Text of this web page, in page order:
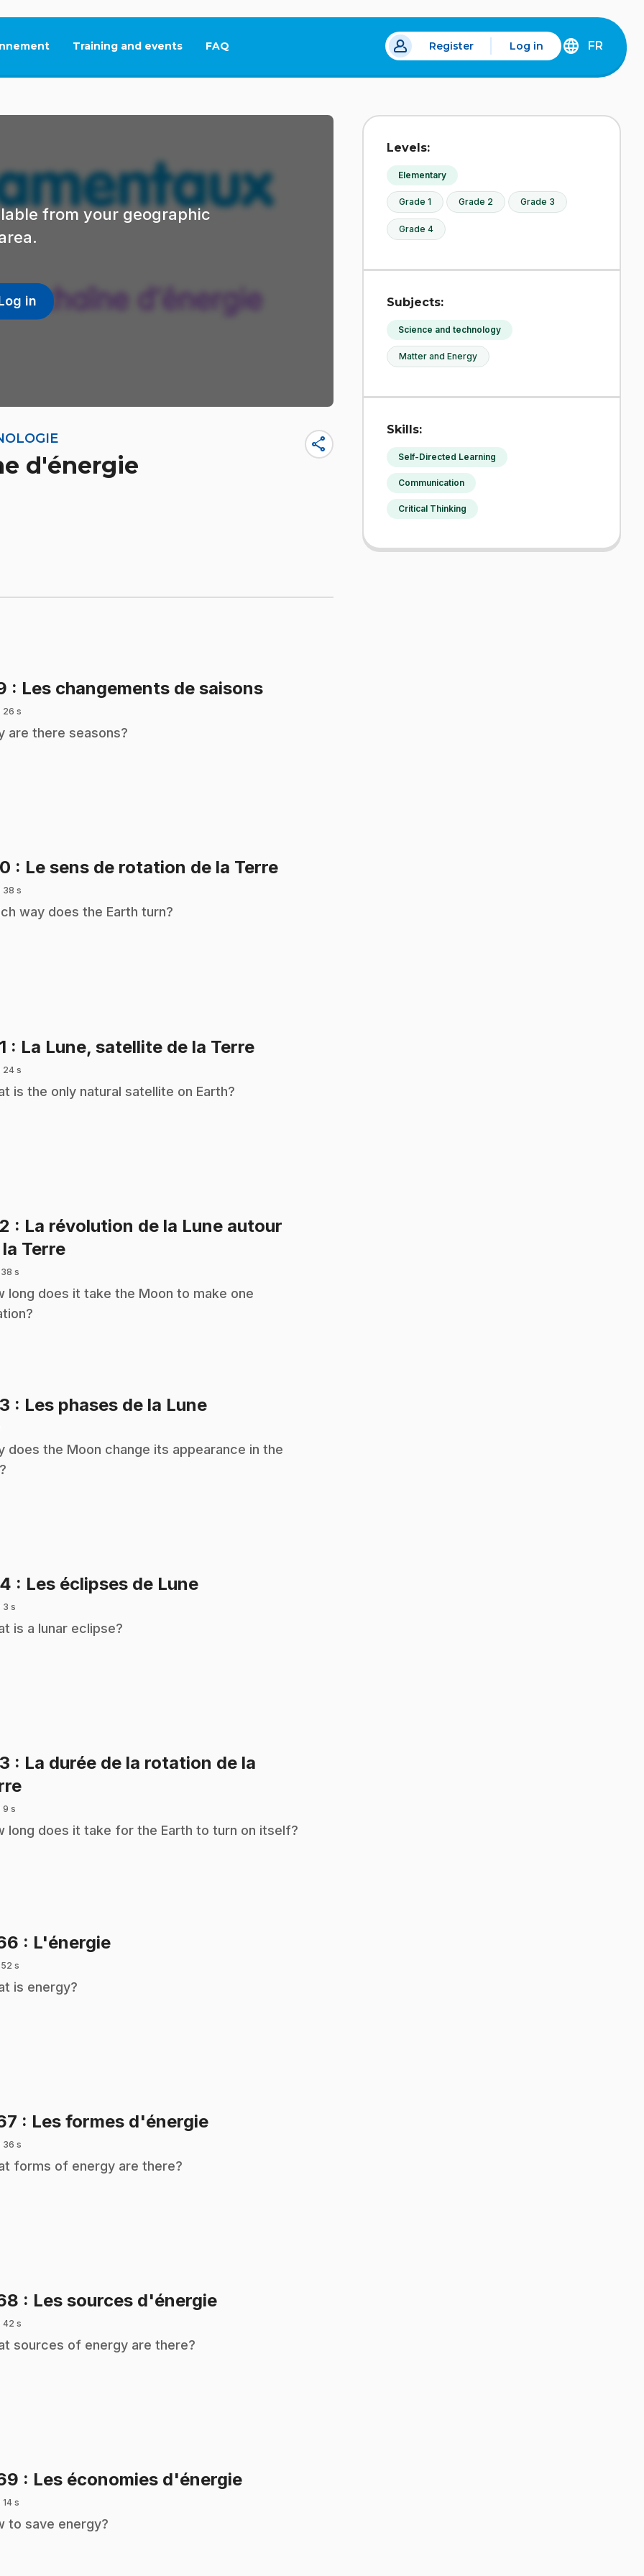
Training and events FAQ
This link will open in a new tab. Register Log in
DÉCOUVREZ
FRANÇAIS
FR
from your geographic
in
d'énergie
share
: Les changements de saisons.
26 s
are there seasons?
: Le sens de rotation de la Terre.
38 s
way does the Earth turn?
: La Lune, satellite de la Terre.
24 s
is the only natural satellite on Earth?
: La révolution de la Lune autour
Terre.
38 s
long does it take the Moon to make one
: Les phases de la Lune.
does the Moon change its appearance in the
: Les éclipses de Lune.
3 s
is a lunar eclipse?
: La durée de la rotation de la
.
9 s
long does it take for the Earth to turn on itself?
: L'énergie.
52 s
is energy?
: Les formes d'énergie.
36 s
forms of energy are there?
: Les sources d'énergie.
42 s
sources of energy are there?
: Les économies d'énergie.
14 s
to save energy?
Levels:
Elementary
Grade 1 Grade 2 Grade 3
Grade 4
Subjects:
Science and technology
Matter and Energy
Skills:
Self-Directed Learning
Communication
Critical Thinking